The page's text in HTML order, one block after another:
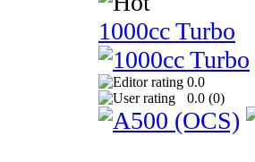
1000cc Turbo
0.0
0.0 (0)